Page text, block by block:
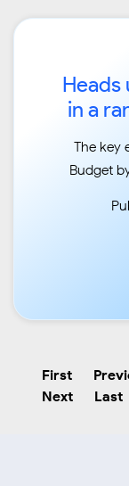
in a
The key
Budget
First
Next
Last